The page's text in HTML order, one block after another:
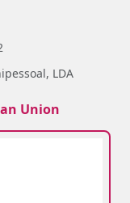
LDA
Union